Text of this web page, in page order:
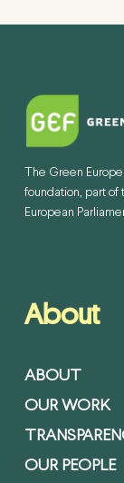
The Green
foundation, part of
European
About
ABOUT
OUR WORK
OUR PEOPLE